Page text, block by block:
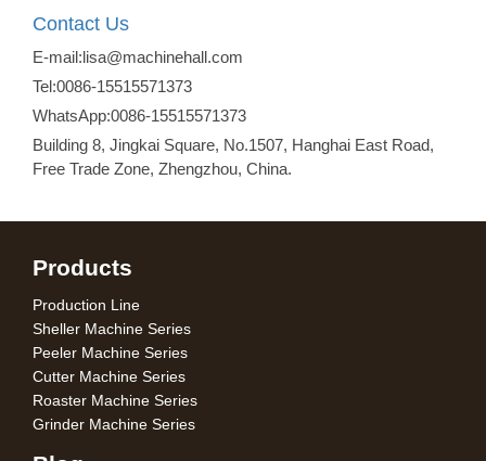
Contact Us
E-mail:lisa@machinehall.com
Tel:0086-15515571373
WhatsApp:0086-15515571373
Building 8, Jingkai Square, No.1507, Hanghai East Road,
Free Trade Zone, Zhengzhou, China.
Products
Production Line
Sheller Machine Series
Peeler Machine Series
Cutter Machine Series
Roaster Machine Series
Grinder Machine Series